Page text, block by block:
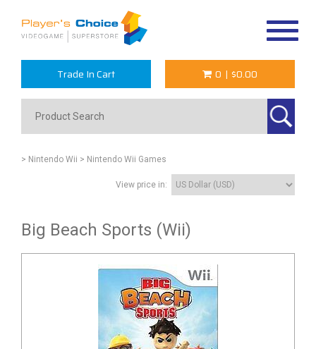
Trade In Cart 0 | $0.00
> Nintendo Wii > Nintendo Wii Games
View price in:
Big Beach Sports (Wii)